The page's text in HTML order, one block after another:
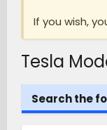
If you wish,
Tesla
Search the